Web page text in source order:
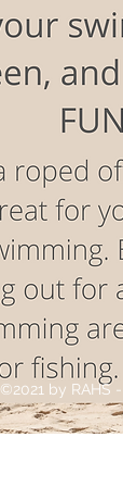
©2021 by RAHS